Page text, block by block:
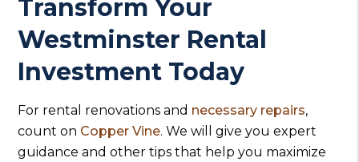
Transform Your
Westminster Rental
Investment Today
For rental renovations and necessary repairs,
count on Copper Vine. We will give you expert
guidance and other tips that help you maximize